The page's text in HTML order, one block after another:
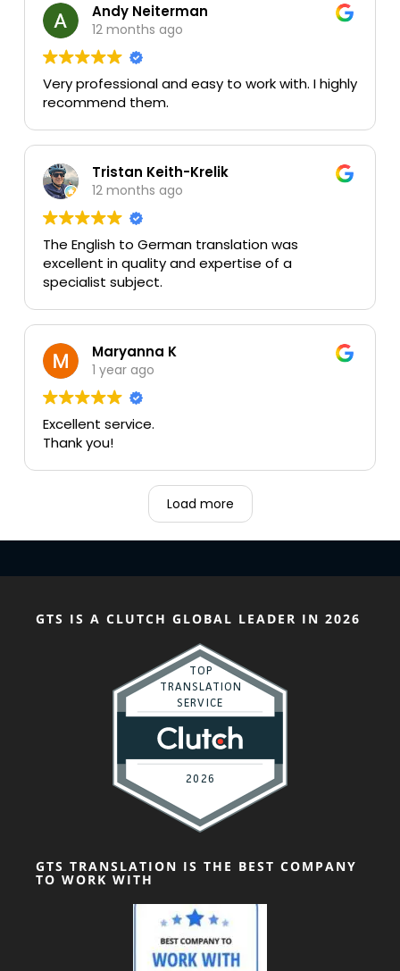
Andy Neiterman
12 months ago
Very professional and easy to work with. I highly
recommend them.
Tristan Keith-Krelik
12 months ago
The English to German translation was
excellent in quality and expertise of a
specialist subject.
Maryanna K
1 year ago
Excellent service.
Thank you!
Load more
GTS IS A CLUTCH GLOBAL LEADER IN 2026
GTS TRANSLATION IS THE BEST COMPANY
TO WORK WITH